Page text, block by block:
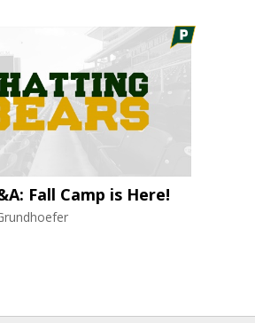
Fall Camp is Here!